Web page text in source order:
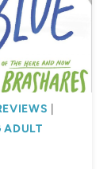
ADULT